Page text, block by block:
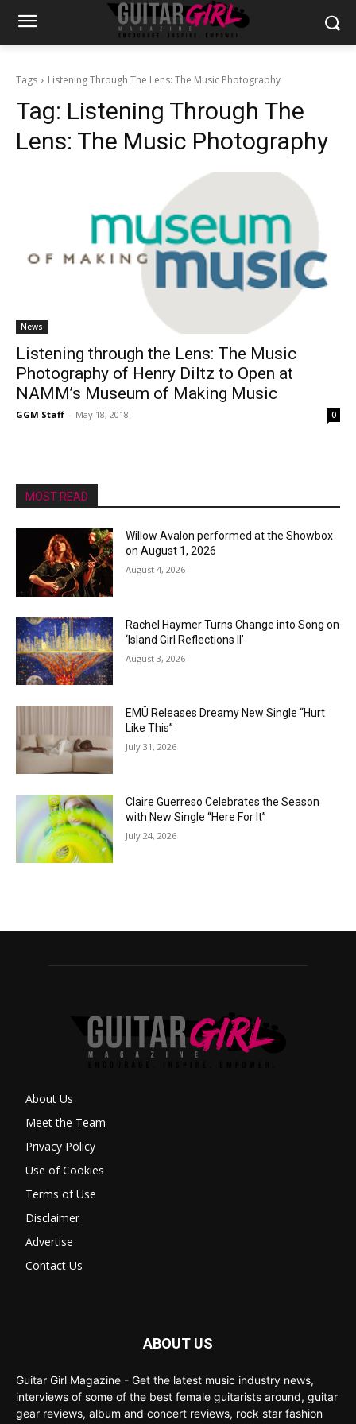
Tags Listening Through The Lens: The Music Photography
Tag: Listening Through The
Lens: The Music Photography
News
Listening through the Lens: The Music
Photography of Henry Diltz to Open at
NAMM’s Museum of Making Music
GGM Staff - May 18, 2018 0
MOST READ
Willow Avalon performed at the Showbox
on August 1, 2026
August 4, 2026
Rachel Haymer Turns Change into Song on
‘Island Girl Reflections II’
August 3, 2026
EMÜ Releases Dreamy New Single “Hurt
Like This”
July 31, 2026
Claire Guerreso Celebrates the Season
with New Single “Here For It”
July 24, 2026
About Us
Meet the Team
Privacy Policy
Use of Cookies
Terms of Use
Disclaimer
Advertise
Contact Us
ABOUT US
Guitar Girl Magazine - Get the latest music industry news,
interviews of some of the best female guitarists around, guitar
gear reviews, album and concert reviews, rock star fashion